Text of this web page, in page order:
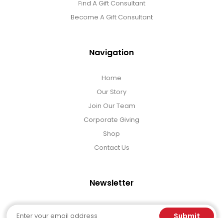
Find A Gift Consultant
Become A Gift Consultant
Navigation
Home
Our Story
Join Our Team
Corporate Giving
Shop
Contact Us
Newsletter
Email Submit